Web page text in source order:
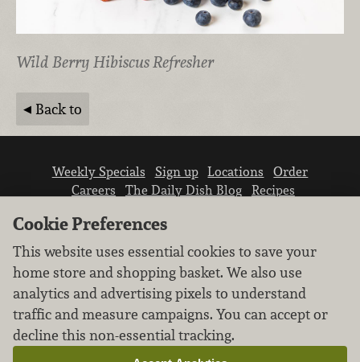
Wild Berry Hibiscus Refresher
Back to
Weekly Specials Sign up Locations
Order
Careers
The Daily Dish Blog
Recipes
We don’t sell your personal information.
Learn how we protect and respect the privacy of
Cookie Preferences
This website uses essential cookies to save your
home store and shopping basket. We also use
analytics and advertising pixels to understand
traffic and measure campaigns. You can accept or
decline this non-essential tracking.